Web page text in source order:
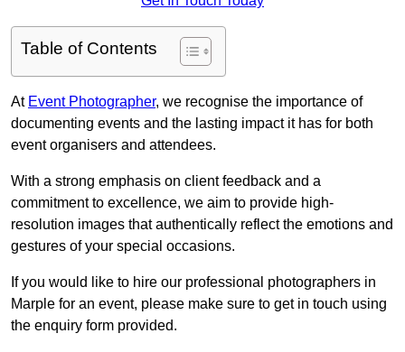
Table of Contents
At Event Photographer, we recognise the importance of
documenting events and the lasting impact it has for both
event organisers and attendees.
With a strong emphasis on client feedback and a
commitment to excellence, we aim to provide high-
resolution images that authentically reflect the emotions and
gestures of your special occasions.
If you would like to hire our professional photographers in
Marple for an event, please make sure to get in touch using
the enquiry form provided.